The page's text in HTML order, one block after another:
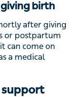
giving birth
after giving
or postpartum
can come on
a medical
support